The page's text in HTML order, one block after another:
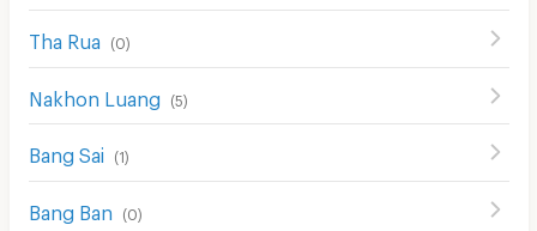
Tha Rua (0)
Nakhon Luang (5)
Bang Sai (1)
Bang Ban (0)